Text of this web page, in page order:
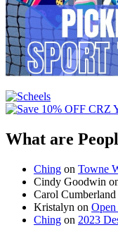
What are
Ching on Towne
Cindy Goodwin
Carol Cumberland
Kristalyn on
Ching on 2023